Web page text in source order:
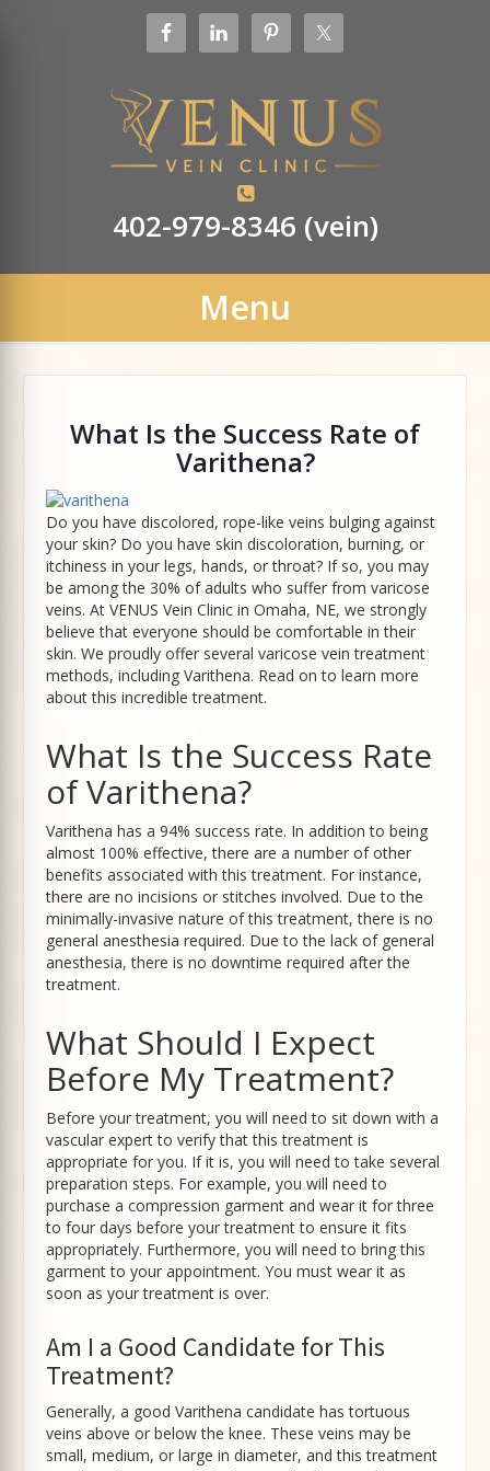
402-979-8346 (vein)
Menu
What Is the Success Rate of
Varithena?
Do you have discolored, rope-like veins bulging against
your skin? Do you have skin discoloration, burning, or
itchiness in your legs, hands, or throat? If so, you may
be among the 30% of adults who suffer from varicose
veins. At VENUS Vein Clinic in Omaha, NE, we strongly
believe that everyone should be comfortable in their
skin. We proudly offer several varicose vein treatment
methods, including Varithena. Read on to learn more
about this incredible treatment.
What Is the Success Rate
of Varithena?
Varithena has a 94% success rate. In addition to being
almost 100% effective, there are a number of other
benefits associated with this treatment. For instance,
there are no incisions or stitches involved. Due to the
minimally-invasive nature of this treatment, there is no
general anesthesia required. Due to the lack of general
anesthesia, there is no downtime required after the
treatment.
What Should I Expect
Before My Treatment?
Before your treatment, you will need to sit down with a
vascular expert to verify that this treatment is
appropriate for you. If it is, you will need to take several
preparation steps. For example, you will need to
purchase a compression garment and wear it for three
to four days before your treatment to ensure it fits
appropriately. Furthermore, you will need to bring this
garment to your appointment. You must wear it as
soon as your treatment is over.
Am I a Good Candidate for This
Treatment?
Generally, a good Varithena candidate has tortuous
veins above or below the knee. These veins may be
small, medium, or large in diameter, and this treatment